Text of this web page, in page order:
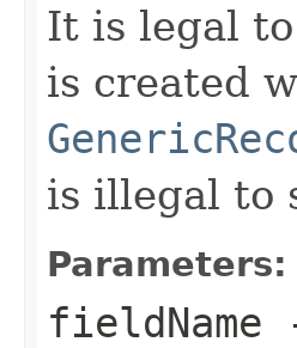
It is legal
is created
is illegal to
Parameters:
fieldName